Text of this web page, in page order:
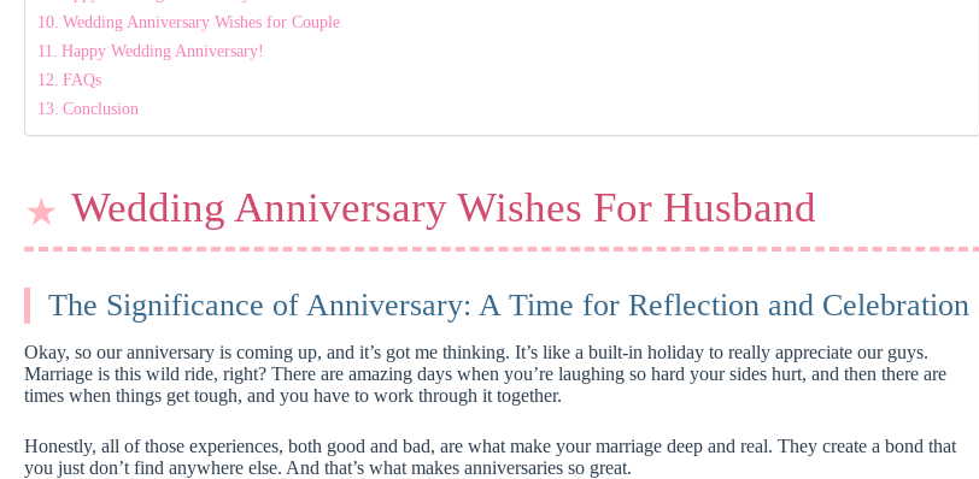
Wedding Anniversary Wishes for Couple
Happy Wedding Anniversary!
FAQs
Conclusion
Wedding Anniversary Wishes For Husband
The Significance of Anniversary: A Time for Reflection and Celebration
Okay, so our anniversary is coming up, and it’s got me thinking. It’s like a built-in holiday to really appreciate our guys.
Marriage is this wild ride, right? There are amazing days when you’re laughing so hard your sides hurt, and then there are
times when things get tough, and you have to work through it together.
Honestly, all of those experiences, both good and bad, are what make your marriage deep and real. They create a bond that
you just don’t find anywhere else. And that’s what makes anniversaries so great.